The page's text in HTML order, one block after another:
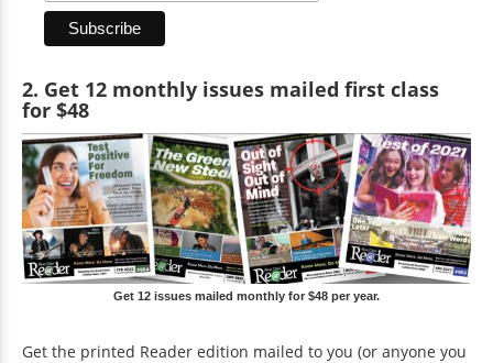
2. Get 12 monthly issues mailed first class
for $48
Get 12 issues mailed monthly for $48 per year.
Get the printed Reader edition mailed to you (or anyone you